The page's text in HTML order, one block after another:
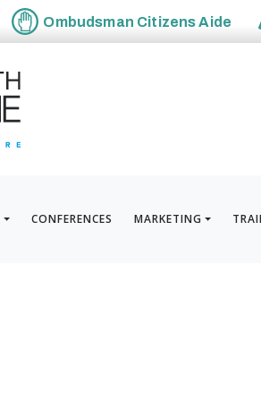
Ombudsman Citizens Aide
CONFERENCES MARKETING